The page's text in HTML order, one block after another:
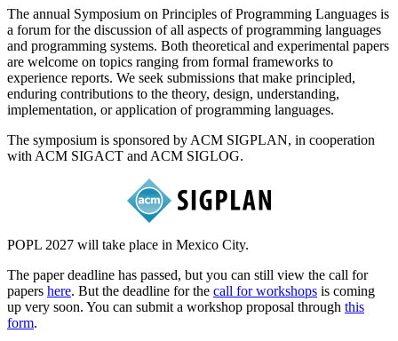
The annual Symposium on Principles of Programming Languages is
a forum for the discussion of all aspects of programming languages
and programming systems. Both theoretical and experimental papers
are welcome on topics ranging from formal frameworks to
experience reports. We seek submissions that make principled,
enduring contributions to the theory, design, understanding,
implementation, or application of programming languages.
The symposium is sponsored by ACM SIGPLAN, in cooperation
with ACM SIGACT and ACM SIGLOG.
POPL 2027 will take place in Mexico City.
The paper deadline has passed, but you can still view the call for
papers here. But the deadline for the call for workshops is coming
up very soon. You can submit a workshop proposal through this
form.